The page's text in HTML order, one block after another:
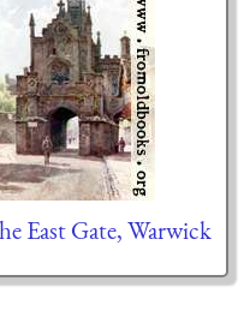
East Gate, Warwick